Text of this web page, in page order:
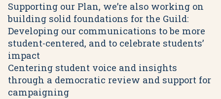
Supporting our Plan, we’re also working on
building solid foundations for the Guild:
Developing our communications to be more
student-centered, and to celebrate students’
impact
Centering student voice and insights
through a democratic review and support for
campaigning